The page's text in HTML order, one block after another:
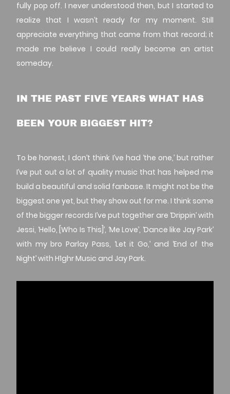
fully pop off. I never understood then, but I started to
realize that I wasn’t ready for my moment. Still
appreciate everything that came from that record; it
made me believe I could really become an artist
someday.
IN THE PAST FIVE YEARS WHAT HAS
BEEN YOUR BIGGEST HIT?
To be honest, I don’t think I’ve had ‘the one,’ but rather
I’ve put out a lot of quality music that has helped me
build a beautiful and solid fanbase. It might not be the
biggest one yet, but they show out for me. I think some
of the bigger records I’ve put together are ‘Drippin’ with
Jessi, ‘Hello, [Who Is This]’, ‘Me Love’, ‘Dance like Jay Park’
with my bro Parlay Pass, ‘Let it Go,’ and ‘End of the
Night’ with H1ghr Music and Jay Park.